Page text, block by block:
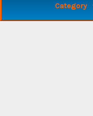
Category